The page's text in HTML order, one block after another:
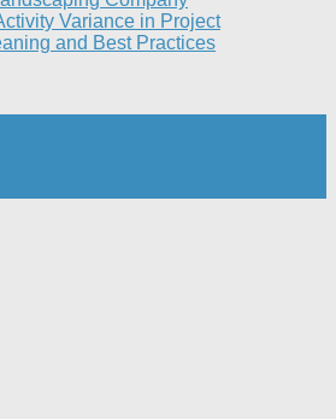
Variance in Project
and Best Practices